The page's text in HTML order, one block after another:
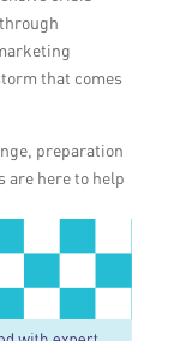
that comes
preparation
are here to help